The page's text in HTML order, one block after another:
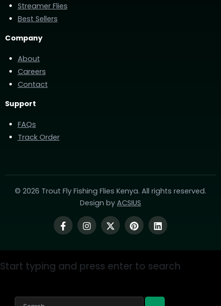
Streamer Flies
Best Sellers
Company
About
Careers
Contact
Support
FAQs
Track Order
© 2026 Trout Fly Fishing Flies Kenya. All rights reserved.
Design by ACSIUS
Start typing and press enter to search